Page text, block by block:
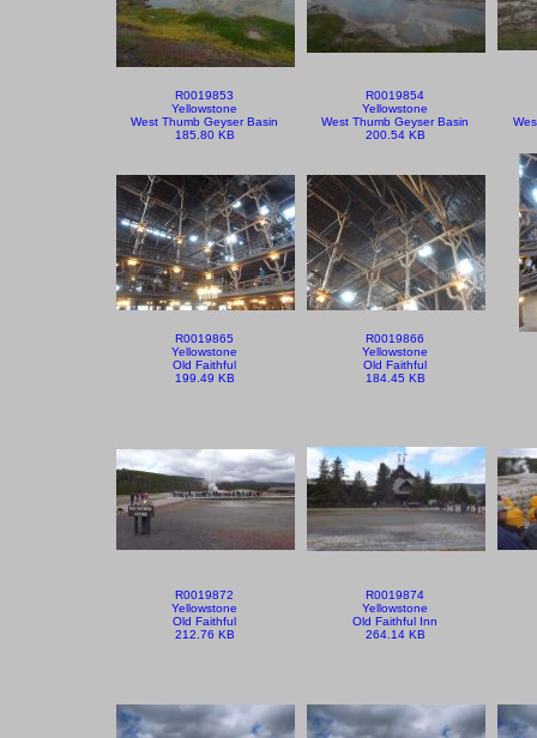
R0019853
Yellowstone
West Thumb Geyser Basin
185.80 KB
R0019854
Yellowstone
West Thumb Geyser Basin
200.54 KB
R0019865
Yellowstone
Old Faithful
199.49 KB
R0019866
Yellowstone
Old Faithful
184.45 KB
R0019872
Yellowstone
Old Faithful
212.76 KB
R0019874
Yellowstone
Old Faithful Inn
264.14 KB